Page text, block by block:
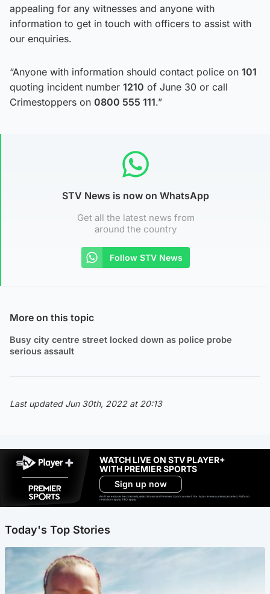
appealing for any witnesses and anyone with
information to get in touch with officers to assist with
our enquiries.
“Anyone with information should contact police on 101
quoting incident number 1210 of June 30 or call
Crimestoppers on 0800 555 111.”
STV News is now on WhatsApp
Get all the latest news from
around the country
Follow STV News
More on this topic
Busy city centre street locked down as police probe
serious assault
Last updated Jun 30th, 2022 at 20:13
WATCH LIVE ON STV PLAYER+
WITH PREMIER SPORTS
Sign up now
Ad-free exclude live channels, select shows and Premier Sports content. 18+. Auto renews unless cancelled. Platform
restrictions apply. T&Cs apply.
Today's Top Stories